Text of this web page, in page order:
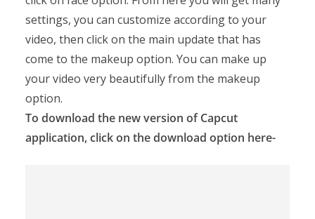
settings, you can customize according to your
video, then click on the main update that has
come to the makeup option. You can make up
your video very beautifully from the makeup
option.
To download the new version of Capcut
application, click on the download option here-